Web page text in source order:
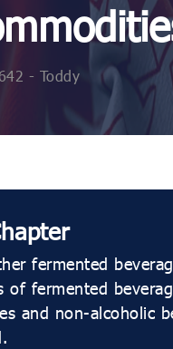
- Toddy
fermented
of fermented
and non-alcoholic